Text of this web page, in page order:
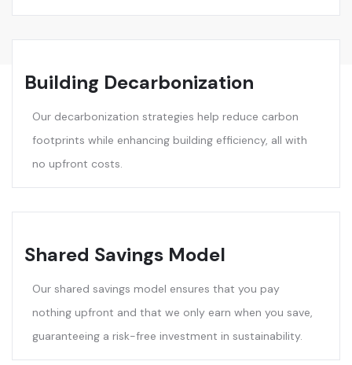
Building Decarbonization
Our decarbonization strategies help reduce carbon
footprints while enhancing building efficiency, all with
no upfront costs.
Shared Savings Model
Our shared savings model ensures that you pay
nothing upfront and that we only earn when you save,
guaranteeing a risk-free investment in sustainability.